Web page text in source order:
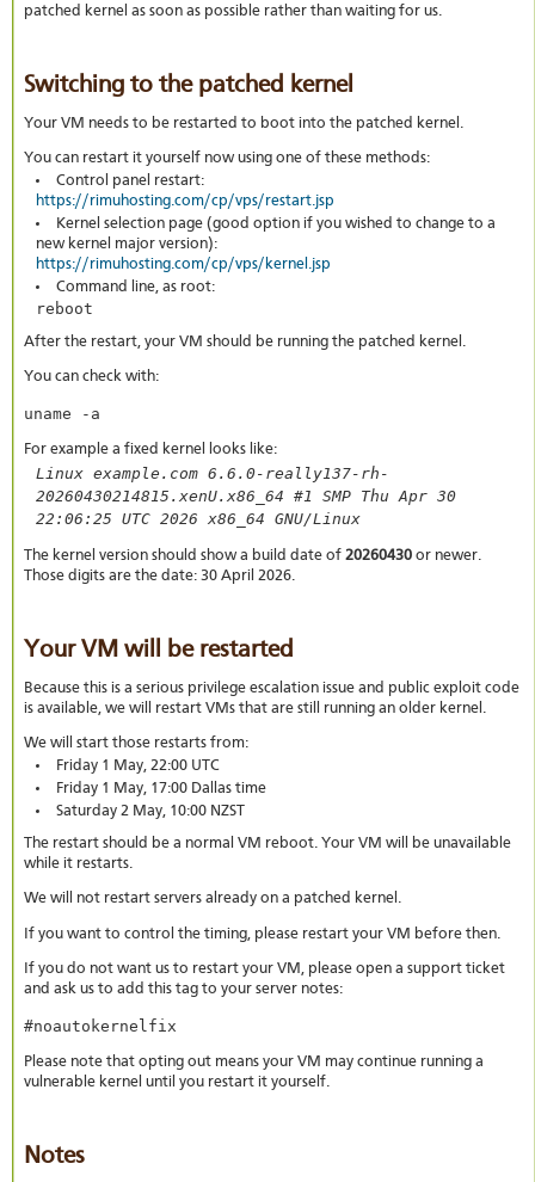
patched kernel as soon as possible rather than waiting for us.
Switching to the patched kernel
Your VM needs to be restarted to boot into the patched kernel.
You can restart it yourself now using one of these methods:
Control panel restart:
https://rimuhosting.com/cp/vps/restart.jsp
Kernel selection page (good option if you wished to change to a
new kernel major version):
https://rimuhosting.com/cp/vps/kernel.jsp
Command line, as root:
reboot
After the restart, your VM should be running the patched kernel.
You can check with:
uname -a
For example a fixed kernel looks like:
Linux example.com 6.6.0-really137-rh-
20260430214815.xenU.x86_64 #1 SMP Thu Apr 30
22:06:25 UTC 2026 x86_64 GNU/Linux
The kernel version should show a build date of 20260430 or newer.
Those digits are the date: 30 April 2026.
Your VM will be restarted
Because this is a serious privilege escalation issue and public exploit code
is available, we will restart VMs that are still running an older kernel.
We will start those restarts from:
Friday 1 May, 22:00 UTC
Friday 1 May, 17:00 Dallas time
Saturday 2 May, 10:00 NZST
The restart should be a normal VM reboot. Your VM will be unavailable
while it restarts.
We will not restart servers already on a patched kernel.
If you want to control the timing, please restart your VM before then.
If you do not want us to restart your VM, please open a support ticket
and ask us to add this tag to your server notes:
#noautokernelfix
Please note that opting out means your VM may continue running a
vulnerable kernel until you restart it yourself.
Notes